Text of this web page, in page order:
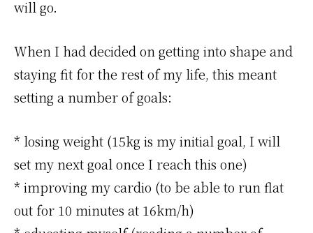
will go.
When I had decided on getting into shape and
staying fit for the rest of my life, this meant
setting a number of goals:
* losing weight (15kg is my initial goal, I will
set my next goal once I reach this one)
* improving my cardio (to be able to run flat
out for 10 minutes at 16km/h)